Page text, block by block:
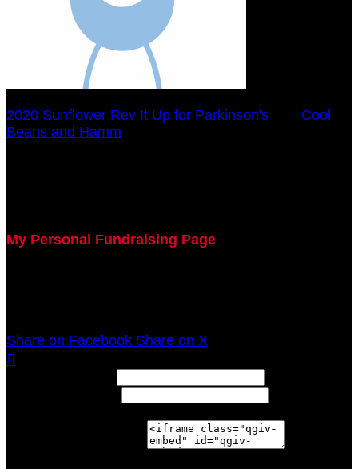
2020 Sunflower Rev It Up for Parkinson's
Cool
Beans and Hamm
My Personal Fundraising Page
Share on Facebook Share on X
